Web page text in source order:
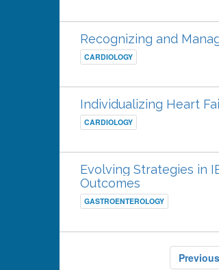
Recognizing and
CARDIOLOGY
Individualizing Heart
CARDIOLOGY
Evolving Strategies in
Outcomes
GASTROENTEROLOGY
Previous